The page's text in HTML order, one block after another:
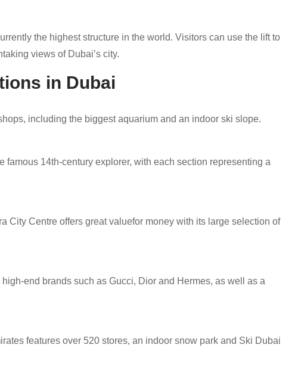
the highest structure in the world. Visitors can use the lift to
views of Dubai’s city.
in Dubai
including the biggest aquarium and an indoor ski slope.
14th-century explorer, with each section representing a
City Centre offers great valuefor money with its large selection of
end brands such as Gucci, Dior and Hermes, as well as a
features over 520 stores, an indoor snow park and Ski Dubai